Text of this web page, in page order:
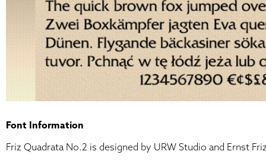
Font Information
Friz Quadrata No.2 is designed by URW Studio and Ernst